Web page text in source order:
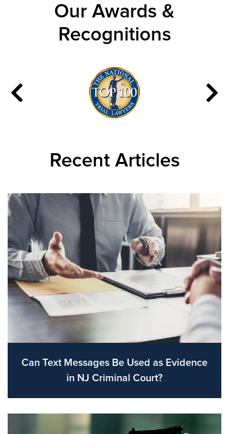
Our Awards &
Recognitions
Recent Articles
Can Text Messages Be Used as Evidence
in NJ Criminal Court?